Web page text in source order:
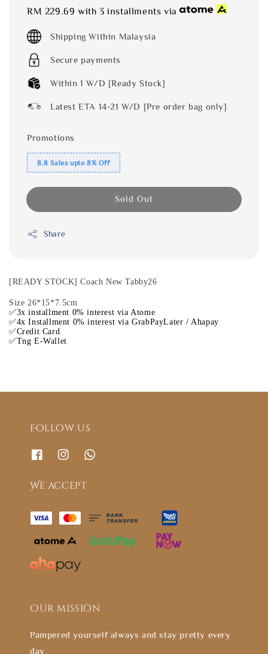
RM 229.69 with 3 installments via
Shipping Within Malaysia
Secure payments
Within 1 W/D [Ready Stock]
Latest ETA 14-21 W/D [Pre order bag only]
Promotions
8.8 Sales upto 8% Off
Sold Out
Share
[READY STOCK] Coach New Tabby26
Size 26*15*7.5cm
✅3x installment 0% interest via Atome
✅4x Installment 0% interest via GrabPayLater / Ahapay
✅Credit Card
✅Tng E-Wallet
Follow us
We accept
Our mission
Pampered yourself always and stay pretty every
day